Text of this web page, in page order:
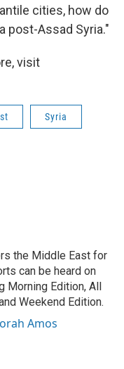
cities, how do
post-Assad Syria."
visit
Syria
the Middle East for
can be heard on
Morning Edition, All
Weekend Edition.
Amos